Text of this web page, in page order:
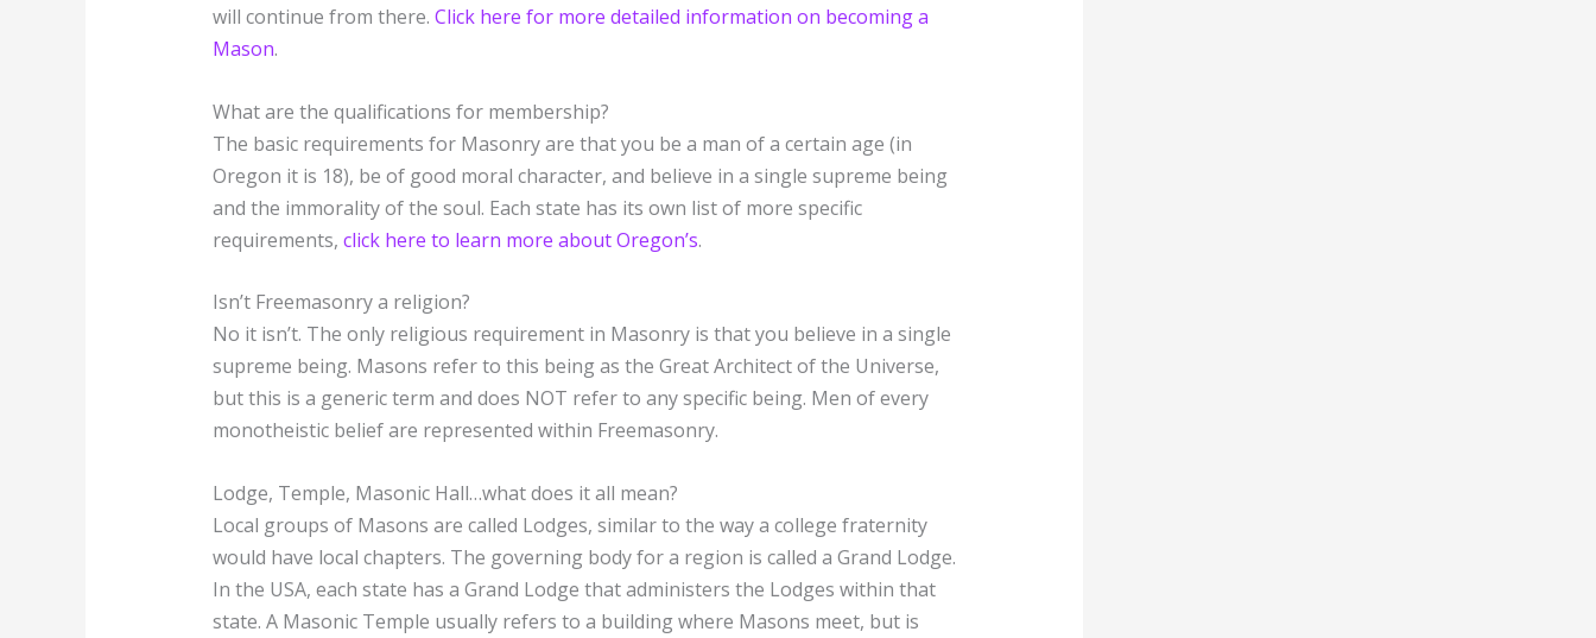
will continue from there. Click here for more detailed information on becoming a
Mason.
What are the qualifications for membership?
The basic requirements for Masonry are that you be a man of a certain age (in
Oregon it is 18), be of good moral character, and believe in a single supreme being
and the immorality of the soul. Each state has its own list of more specific
requirements, click here to learn more about Oregon’s.
Isn’t Freemasonry a religion?
No it isn’t. The only religious requirement in Masonry is that you believe in a single
supreme being. Masons refer to this being as the Great Architect of the Universe,
but this is a generic term and does NOT refer to any specific being. Men of every
monotheistic belief are represented within Freemasonry.
Lodge, Temple, Masonic Hall…what does it all mean?
Local groups of Masons are called Lodges, similar to the way a college fraternity
would have local chapters. The governing body for a region is called a Grand Lodge.
In the USA, each state has a Grand Lodge that administers the Lodges within that
state. A Masonic Temple usually refers to a building where Masons meet, but is